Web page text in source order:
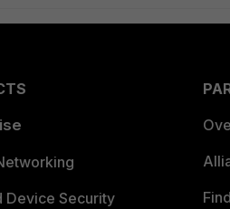
Device Security